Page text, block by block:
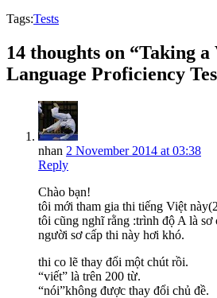
Tags:Tests
14 thoughts on “Taking a
Language Proficiency
nhan 2 November 2014 at 03:38
Reply
Chào bạn!
tôi mới tham gia thi tiếng Việt
tôi cũng nghĩ rằng :trình độ A là sơ
người sơ cấp thi này hơi khó.
thi co lẽ thay đổi một chút rồi.
“viết” là trên 200 từ.
“nói”không được thay đổi chủ đề.